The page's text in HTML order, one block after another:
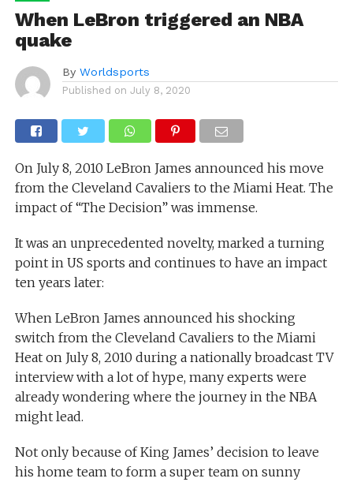
When LeBron triggered an NBA
quake
By Worldsports
Published on July 8, 2020
On July 8, 2010 LeBron James announced his move
from the Cleveland Cavaliers to the Miami Heat. The
impact of “The Decision” was immense.
It was an unprecedented novelty, marked a turning
point in US sports and continues to have an impact
ten years later:
When LeBron James announced his shocking
switch from the Cleveland Cavaliers to the Miami
Heat on July 8, 2010 during a nationally broadcast TV
interview with a lot of hype, many experts were
already wondering where the journey in the NBA
might lead.
Not only because of King James’ decision to leave
his home team to form a super team on sunny